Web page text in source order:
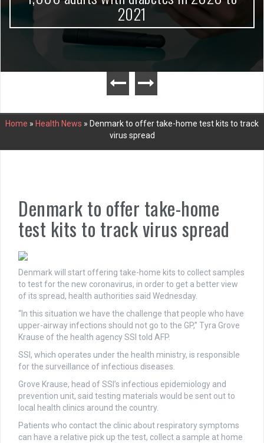
2021
Home » Health News » Denmark to offer take-home test kits to track
virus spread
Denmark to offer take-home
test kits to track virus spread
Denmark will start offering take-home kits to collect samples
to test for the new coronavirus, in order to get a better view
of its spread, health authorities said Wednesday.
“In this situation we have the challenge that people who have
upper-airway infections should not go to the GP,” Tyra Grove
Krause of the health agency SSI told AFP.
SSI, which operates under the health ministry, is responsible
for the surveillance of infectious diseases.
Grove Krause, head of SSI’s infectious epidemiology and
prevention unit, said testing materials would be sent out to
local health clinics around the country.
Patients who contact the clinic about respiratory symptoms
can have a relative pick up the test, collect a sample at home